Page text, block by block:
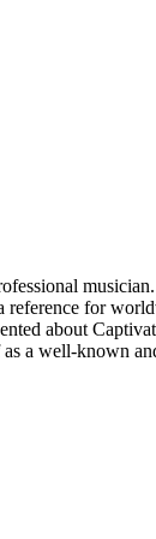
for
about
as a well-known